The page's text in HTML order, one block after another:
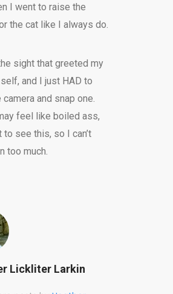
I went to raise the
the cat like I always do.
sight that greeted my
and I just HAD to
camera and snap one.
feel like boiled ass,
to see this, so I can’t
too much.
Lickliter Larkin